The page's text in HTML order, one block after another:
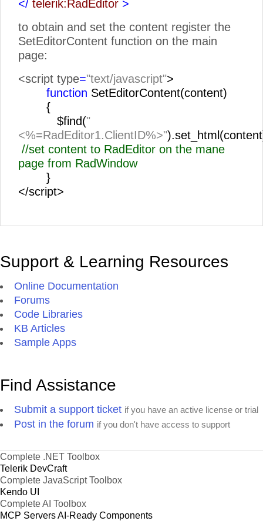
</ telerik:RadEditor >
to obtain and set the content register the
SetEditorContent function on the main
page:
<script type="text/javascript">
function SetEditorContent(content)
{
$find("
<%=RadEditor1.ClientID%>"
//set content to RadEditor on the mane
page from RadWindow
}
</script>
Support & Learning Resources
Online Documentation
Forums
Code Libraries
KB Articles
Sample Apps
Find Assistance
Submit a support ticket if you have an active license or trial
Post in the forum if you don't have access to support
Complete .NET Toolbox
Telerik DevCraft
Complete JavaScript Toolbox
Kendo UI
Complete AI Toolbox
MCP ServersAI-Ready Components